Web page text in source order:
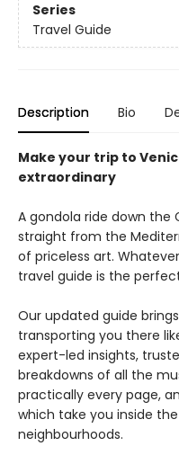
Series
Travel Guide
Description Bio
Make your trip to
extraordinary
A gondola ride down the
straight from the
of priceless art.
travel guide is the
Our updated guide
transporting you there
expert-led insights,
breakdowns of all the
practically every page,
which take you inside
neighbourhoods.